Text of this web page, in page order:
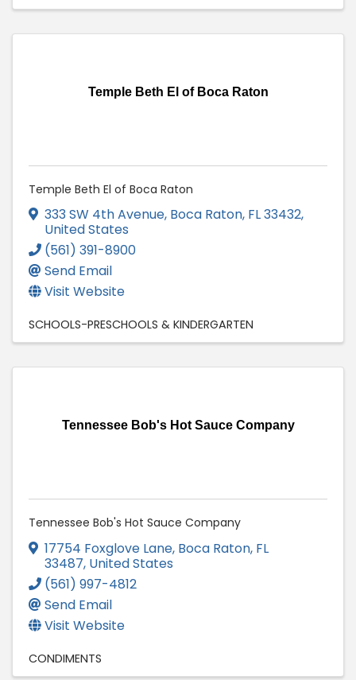
Temple Beth El of Boca Raton
Temple Beth El of Boca Raton
333 SW 4th Avenue, Boca Raton, FL33432,
United States
(561) 391-8900
Send Email
Visit Website
SCHOOLS-PRESCHOOLS & KINDERGARTEN
Tennessee Bob's Hot Sauce Company
Tennessee Bob's Hot Sauce Company
17754 Foxglove Lane, Boca Raton, FL
33487, United States
(561) 997-4812
Send Email
Visit Website
CONDIMENTS